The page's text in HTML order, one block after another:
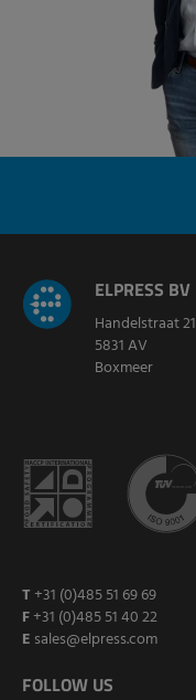
ELPRESS BV
Handelstraat 21
5831 AV
Boxmeer
T +31 (0)485 51 69 69
F+31 (0)485 51 40 22
E sales@elpress.com
FOLLOW US